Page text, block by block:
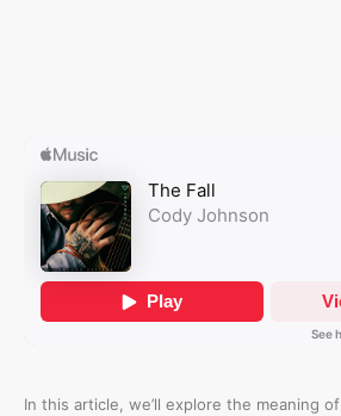
In this article, we’ll explore the meaning of